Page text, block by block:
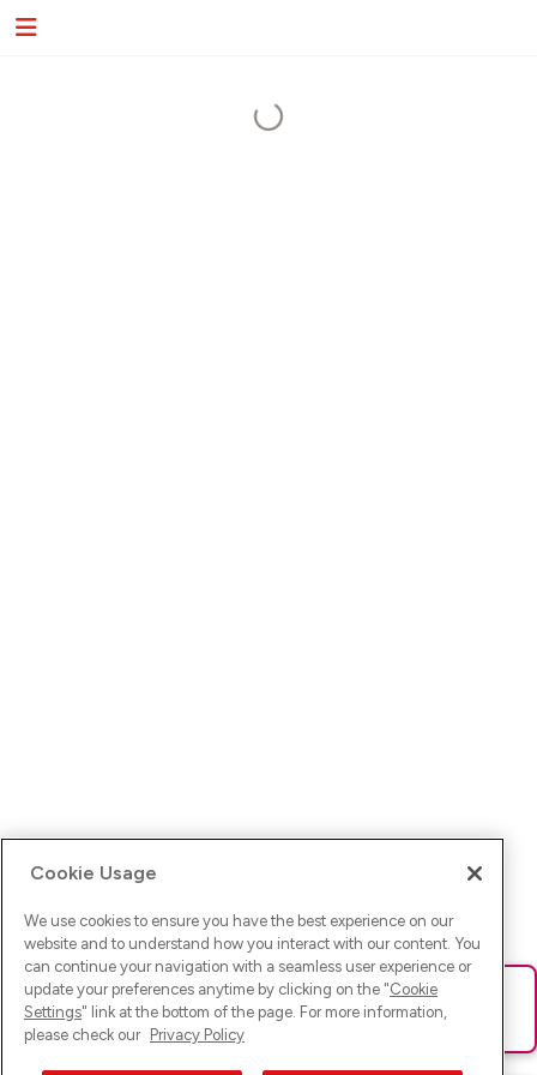
Ups! Da ist was schief gelaufen. Bitte lade die Seite neu oder
versuche es erneut.
Cookie Usage
We use cookies to ensure you have the best experience on our
website and to understand how you interact with our content. You
can continue your navigation with a seamless user experience or
update your preferences anytime by clicking on the "Cookie
Settings" link at the bottom of the page. For more information,
please check our Privacy Policy